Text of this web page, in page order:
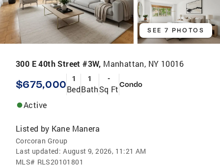
SEE 7 PHOTOS
300 E 40th Street #3W, Manhattan, NY 10016
$675,000 1
Bed
1
Bath
-
Sq FtCondo
Active
Listed by Kane Manera
Corcoran Group
Last updated: August 9, 2026, 11:21 AM
MLS# RLS20101801